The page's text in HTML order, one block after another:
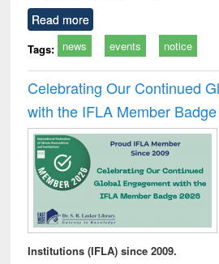
Read more
Tags: news events notice
Celebrating Our Continued
with the IFLA Member
Institutions (IFLA) since 2009.